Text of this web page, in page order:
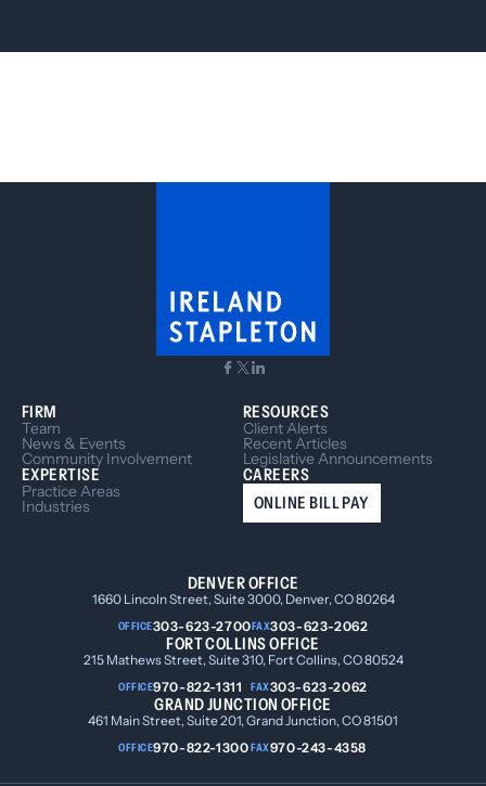
FIRM
Team
News & Events
Community Involvement
EXPERTISE
Practice Areas
Industries
RESOURCES
Client Alerts
Recent Articles
Legislative Announcements
CAREERS
ONLINE BILL PAY
DENVER OFFICE
1660 Lincoln Street, Suite 3000, Denver, CO 80264
OFFICE303-623-2700FAX303-623-2062
FORT COLLINS OFFICE
215 Mathews Street, Suite 310, Fort Collins, CO 80524
OFFICE970-822-1311 FAX303-623-2062
GRAND JUNCTION OFFICE
461 Main Street, Suite 201, Grand Junction, CO 81501
OFFICE970-822-1300FAX970-243-4358